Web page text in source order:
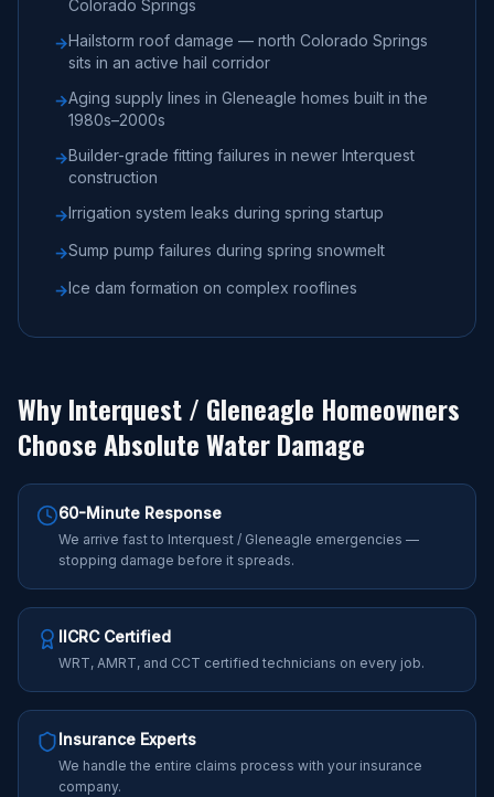
Colorado Springs
→Hailstorm roof damage — north Colorado Springs
sits in an active hail corridor
→Aging supply lines in Gleneagle homes built in the
1980s–2000s
→Builder-grade fitting failures in newer Interquest
construction
→Irrigation system leaks during spring startup
→Sump pump failures during spring snowmelt
→Ice dam formation on complex rooflines
WhyInterquest / Gleneagle Homeowners
Choose Absolute Water Damage
60-Minute Response
We arrive fast to Interquest / Gleneagle emergencies —
stopping damage before it spreads.
IICRC Certified
WRT, AMRT, and CCT certified technicians on every job.
Insurance Experts
We handle the entire claims process with your insurance
company.